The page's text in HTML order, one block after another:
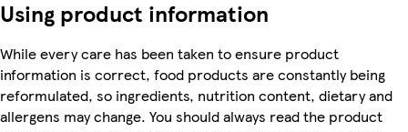
Using product information
While every care has been taken to ensure product
information is correct, food products are constantly being
reformulated, so ingredients, nutrition content, dietary and
allergens may change. You should always read the product